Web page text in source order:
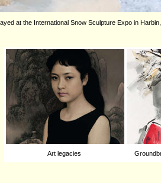
at the International Snow Sculpture Expo in
Art legacies